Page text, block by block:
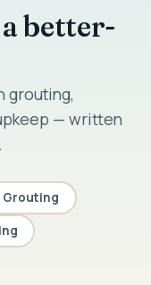
better-
grouting,
— written
Grouting